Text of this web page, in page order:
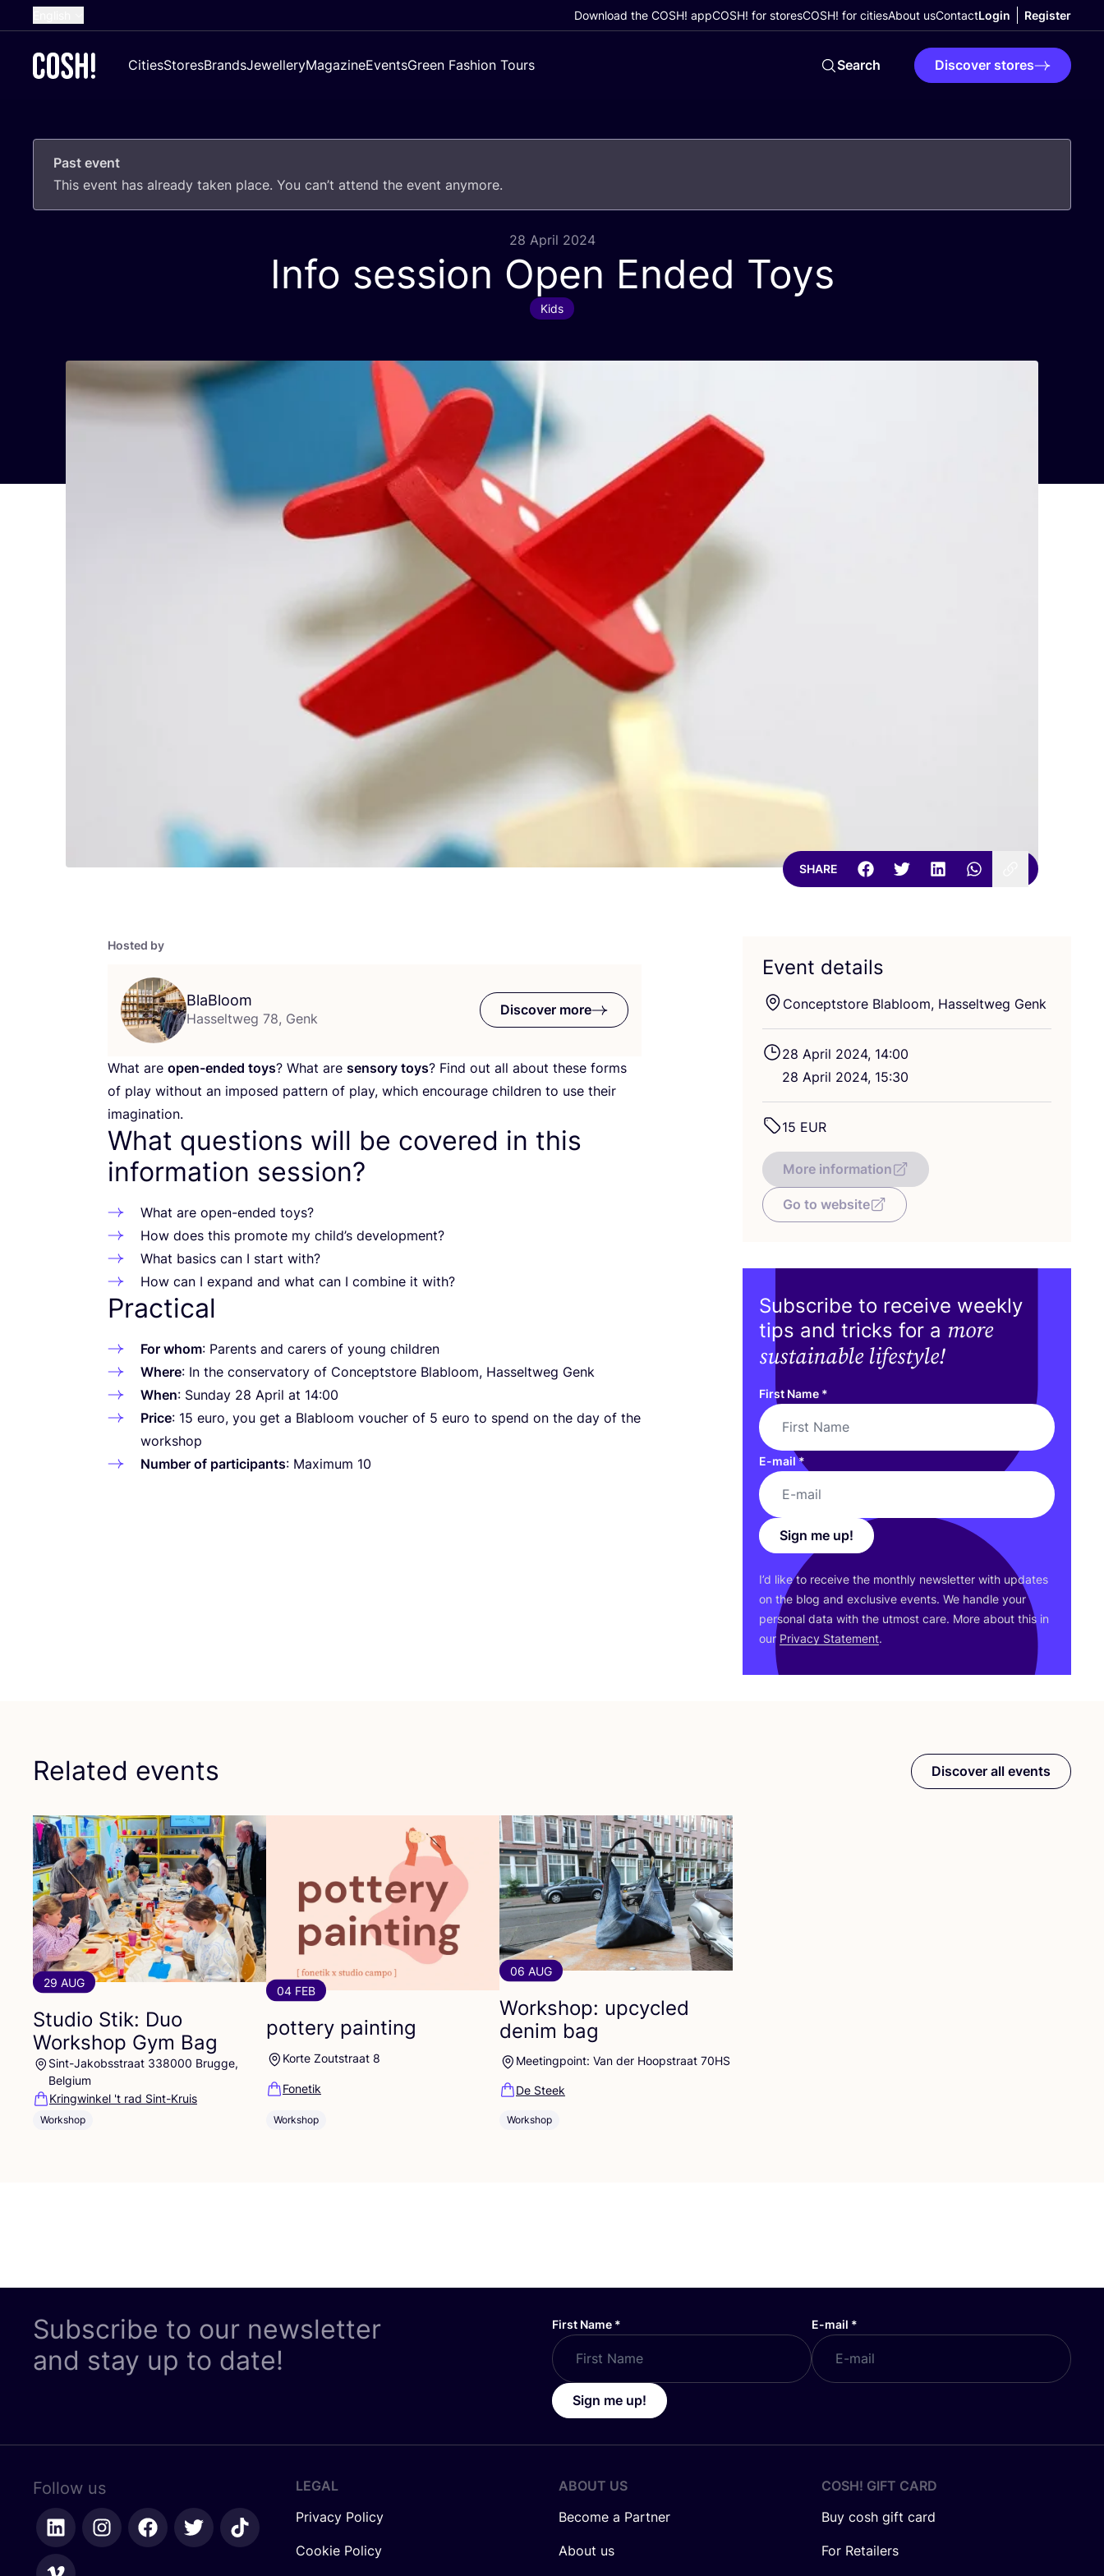
French
German
Croatian
Download the COSH! appCOSH! for storesCOSH! for citiesAbout usContactLogin Register
CitiesStoresBrandsJewelleryMagazineEventsGreen Fashion Tours Search Discover stores
Past event
This event has already taken place. You can’t attend the event anymore.
28 April 2024
Info session Open Ended Toys
Kids
SHARE
Hosted by
BlaBloom
Hasseltweg 78, Genk
Discover more
What are open-ended toys? What are sensory toys? Find out all about these forms
of play without an imposed pattern of play, which encourage children to use their
imagination.
What questions will be covered in this
information session?
What are open-ended toys?
How does this promote my child’s development?
What basics can I start with?
How can I expand and what can I combine it with?
Practical
For whom: Parents and carers of young children
Where: In the conservatory of Conceptstore Blabloom, Hasseltweg Genk
When: Sunday 28 April at 14:00
Price: 15 euro, you get a Blabloom voucher of 5 euro to spend on the day of the
workshop
Number of participants: Maximum 10
Event details
Conceptstore Blabloom, Hasseltweg Genk
28 April 2024, 14:00
28 April 2024, 15:30
15 EUR
More information
Go to website
Subscribe to receive weekly
tips and tricks for a more
sustainable lifestyle!
First Name *
E-mail*
Sign me up!
I’d like to receive the monthly newsletter with updates
on the blog and exclusive events. We handle your
personal data with the utmost care. More about this in
our Privacy Statement.
Related events
29 AUG
Studio Stik: Duo
Workshop Gym Bag
Sint-Jakobsstraat 338000 Brugge,
Belgium
Kringwinkel 't rad Sint-Kruis
Workshop
04 FEB
pottery painting
Korte Zoutstraat 8
Fonetik
Workshop
06 AUG
Workshop: upcycled
denim bag
Meetingpoint: Van der Hoopstraat 70HS
De Steek
Workshop
Discover all events
Subscribe to our newsletter
and stay up to date!
First Name * E-mail *
Sign me up!
Follow us
LEGAL
Privacy Policy
Cookie Policy
ABOUT US
Become a Partner
About us
COSH! GIFT CARD
Buy cosh gift card
For Retailers